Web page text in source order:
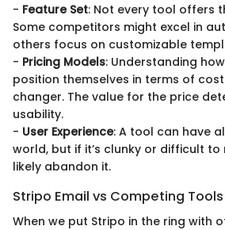
- Feature Set: Not every tool offers
Some competitors might excel in
others focus on customizable
- Pricing Models: Understanding
position themselves in terms of
changer. The value for the price
usability.
- User Experience: A tool can have
world, but if it’s clunky or difficult to
likely abandon it.
Stripo Email vs Competing Tools
When we put Stripo in the ring with